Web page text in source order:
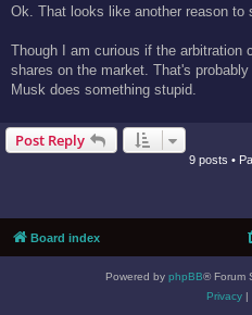
s
Ok. That looks like another reason to
Though I am curious if the arbitration
shares on the market. That's
Musk does something stupid.
Post Reply
9 posts •
Board index
Powered by phpBB® Forum
Privacy|